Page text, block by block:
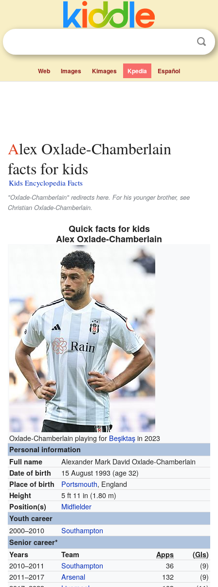
Web Images Kimages Kpedia Español
Alex Oxlade-Chamberlain
facts for kids
Kids Encyclopedia Facts
"Oxlade-Chamberlain" redirects here. For his younger brother, see
Christian Oxlade-Chamberlain.
Quick facts for kids
Alex Oxlade-Chamberlain
Oxlade-Chamberlain playing for Beşiktaşin 2023
Personal information
Full name
Alexander Mark David Oxlade-Chamberlain
Date of birth 15 August 1993 (age 32)
Place of birth Portsmouth, England
Height 5 ft 11 in (1.80 m)
Position(s) Midfielder
Youth career
2000–2010 Southampton
Senior career*
Years
Team Apps (Gls)
2010–2011 Southampton 36
(9)
2011–2017
Arsenal 132
(9)